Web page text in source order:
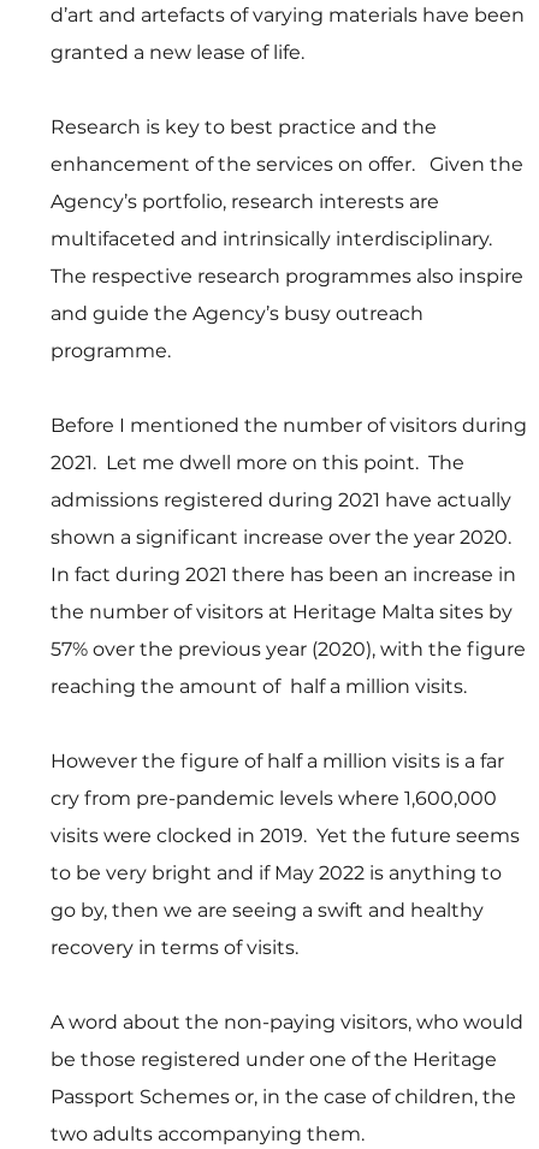
d’art and artefacts of varying materials have been
granted a new lease of life.
Research is key to best practice and the
enhancement of the services on offer.   Given the
Agency’s portfolio, research interests are
multifaceted and intrinsically interdisciplinary.
The respective research programmes also inspire
and guide the Agency’s busy outreach
programme.
Before I mentioned the number of visitors during
2021.  Let me dwell more on this point.  The
admissions registered during 2021 have actually
shown a significant increase over the year 2020.
In fact during 2021 there has been an increase in
the number of visitors at Heritage Malta sites by
57% over the previous year (2020), with the figure
reaching the amount of  half a million visits.
However the figure of half a million visits is a far
cry from pre-pandemic levels where 1,600,000
visits were clocked in 2019.  Yet the future seems
to be very bright and if May 2022 is anything to
go by, then we are seeing a swift and healthy
recovery in terms of visits.
A word about the non-paying visitors, who would
be those registered under one of the Heritage
Passport Schemes or, in the case of children, the
two adults accompanying them.